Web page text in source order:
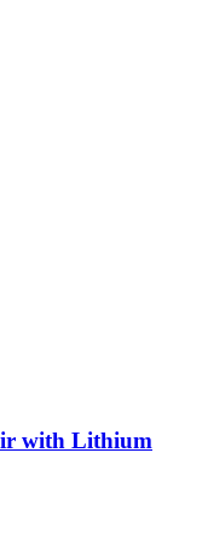
with Lithium